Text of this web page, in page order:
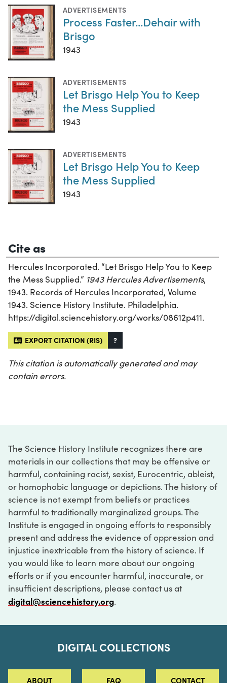
ADVERTISEMENTS
Process Faster...Dehair with
Brisgo
1943
ADVERTISEMENTS
Let Brisgo Help You to Keep
the Mess Supplied
1943
ADVERTISEMENTS
Let Brisgo Help You to Keep
the Mess Supplied
1943
Cite as
Hercules Incorporated. “Let Brisgo Help You to Keep
the Mess Supplied.” 1943 Hercules Advertisements,
1943. Records of Hercules Incorporated, Volume
1943. Science History Institute. Philadelphia.
https://digital.sciencehistory.org/works/08612p411.
EXPORT CITATION (RIS) ?
This citation is automatically generated and may
contain errors.
The Science History Institute recognizes there are
materials in our collections that may be offensive or
harmful, containing racist, sexist, Eurocentric, ableist,
or homophobic language or depictions. The history of
science is not exempt from beliefs or practices
harmful to traditionally marginalized groups. The
Institute is engaged in ongoing efforts to responsibly
present and address the evidence of oppression and
injustice inextricable from the history of science. If
you would like to learn more about our ongoing
efforts or if you encounter harmful, inaccurate, or
insufficient descriptions, please contact us at
digital@sciencehistory.org.
DIGITAL COLLECTIONS
ABOUT FAQ CONTACT